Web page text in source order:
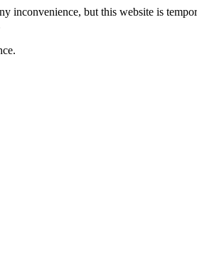
inconvenience, but this website is